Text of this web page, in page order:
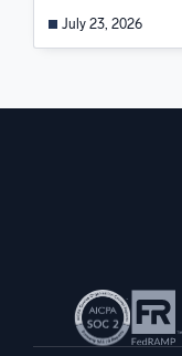
July 23, 2026